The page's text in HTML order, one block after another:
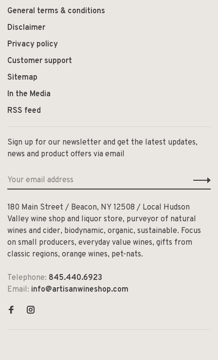
General terms & conditions
Disclaimer
Privacy policy
Customer support
Sitemap
In the Media
RSS feed
Sign up for our newsletter and get the latest updates,
news and product offers via email
180 Main Street / Beacon, NY 12508 / Local Hudson
Valley wine shop and liquor store, purveyor of natural
wines and cider, biodynamic, organic, sustainable. Focus
on small producers, everyday value wines, gifts from
classic regions, orange wines, pet-nats.
Telephone: 845.440.6923
Email: info@artisanwineshop.com